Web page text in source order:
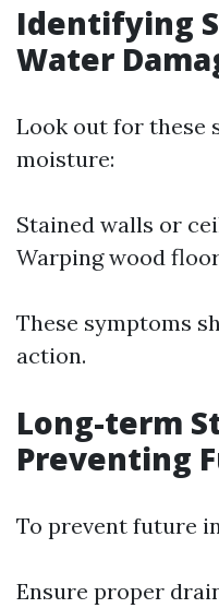
Identifying
Water
Look out for these
moisture:
Stained walls or
Warping wood
These symptoms
action.
Long-term
Preventing
To prevent future
Ensure proper